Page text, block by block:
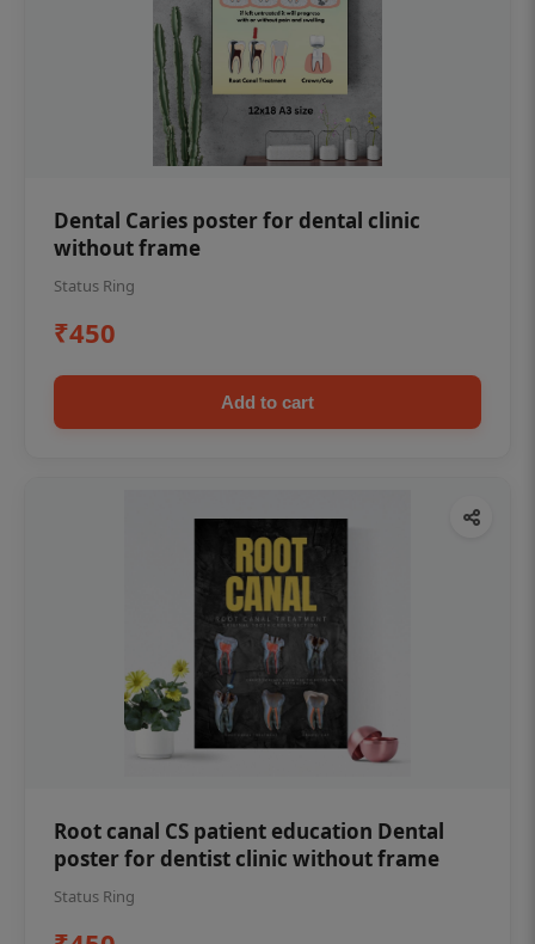
Dental Caries poster for dental clinic
without frame
Status Ring
₹450
Add to cart
Root canal CS patient education Dental
poster for dentist clinic without frame
Status Ring